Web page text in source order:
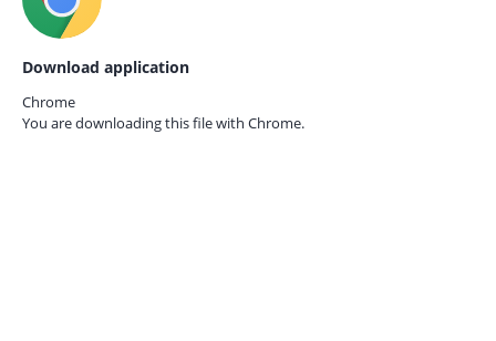
Download application
Chrome
You are downloading this file with Chrome.